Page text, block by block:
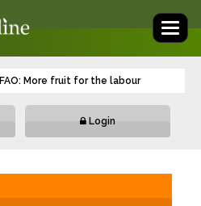
FAO: More fruit for the labour
Login